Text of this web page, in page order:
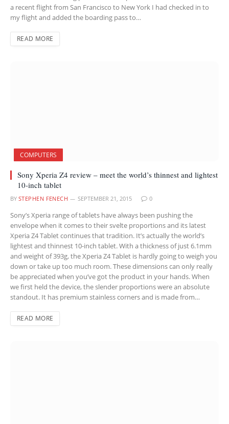
a recent flight from San Francisco to New York I had checked in to
my flight and added the boarding pass to…
READ MORE
COMPUTERS
Sony Xperia Z4 review – meet the world’s thinnest and lightest
10-inch tablet
BY STEPHEN FENECH SEPTEMBER 21, 2015 0
Sony’s Xperia range of tablets have always been pushing the
envelope when it comes to their svelte proportions and its latest
Xperia Z4 Tablet continues that tradition. It’s actually the world’s
lightest and thinnest 10-inch tablet. With a thickness of just 6.1mm
and weight of 393g, the Xperia Z4 Tablet is hardly going to weigh you
down or take up too much room. These dimensions can only really
be appreciated when you’ve got the product in your hands. When
we first held the device, the slender proportions were an absolute
standout. It has premium stainless corners and is made from…
READ MORE